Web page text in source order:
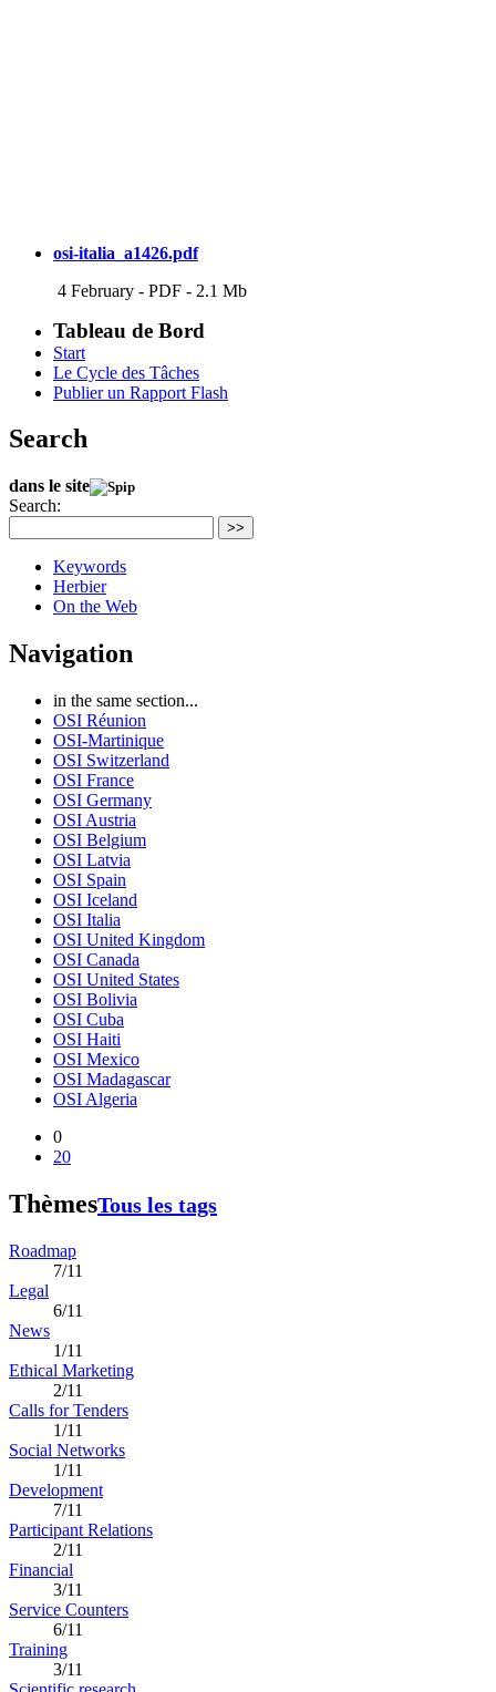
osi-italia_a1426.pdf
4 February - PDF - 2.1 Mb
Tableau de Bord
Start
Le Cycle des Tâches
Publier un Rapport Flash
Search
dans le site
Search:
>>
Keywords
Herbier
On the Web
Navigation
in the same section...
OSI Réunion
OSI-Martinique
OSI Switzerland
OSI France
OSI Germany
OSI Austria
OSI Belgium
OSI Latvia
OSI Spain
OSI Iceland
OSI Italia
OSI United Kingdom
OSI Canada
OSI United States
OSI Bolivia
OSI Cuba
OSI Haiti
OSI Mexico
OSI Madagascar
OSI Algeria
0
20
ThèmesTous les tags
Roadmap
7/11
Legal
6/11
News
1/11
Ethical Marketing
2/11
Calls for Tenders
1/11
Social Networks
1/11
Development
7/11
Participant Relations
2/11
Financial
3/11
Service Counters
6/11
Training
3/11